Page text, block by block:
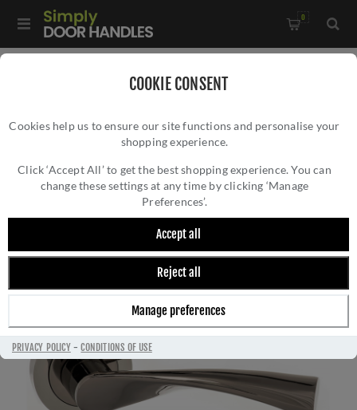
COOKIE CONSENT
Cookies help us to ensure our site functions and personalise your
shopping experience.
Click ‘Accept All’ to get the best shopping experience. You can
change these settings at any time by clicking ‘Manage
Preferences’.
Accept all
Reject all
Manage preferences
PRIVACY POLICY-CONDITIONS OF USE
0
COLORADO BLACK NICKEL DOOR HANDLES -
S34RBN